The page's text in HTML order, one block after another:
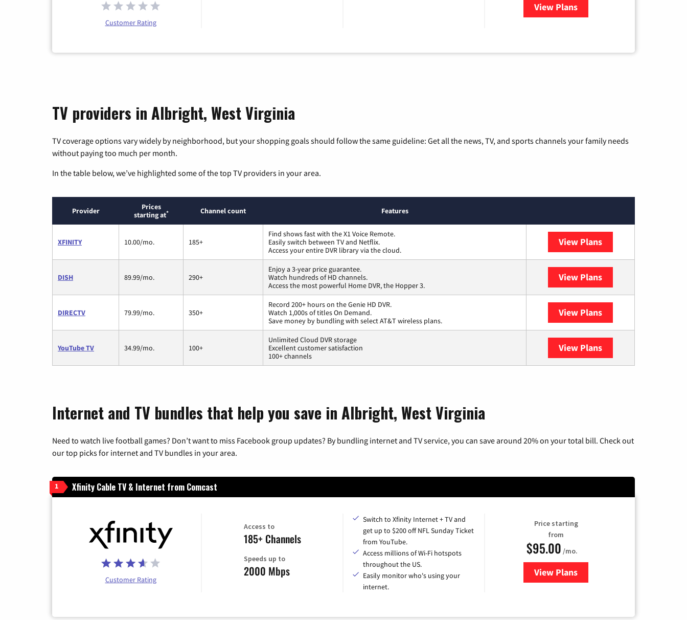
Customer Rating
View Plans
for Hulu
TV providers in Albright, West Virginia
TV coverage options vary widely by neighborhood, but your shopping goals should follow the same guideline: Get all the news, TV, and sports channels your family needs
without paying too much per month.
In the table below, we’ve highlighted some of the top TV providers in your area.
Provider
Prices
starting at* Channel count Features
XFINITY 10.00/mo. 185+
Find shows fast with the X1 Voice Remote.
Easily switch between TV and Netflix.
Access your entire DVR library via the cloud.
View Plans
DISH 89.99/mo. 290+
Enjoy a 3-year price guarantee.
Watch hundreds of HD channels.
Access the most powerful Home DVR, the Hopper 3.
View Plans
DIRECTV 79.99/mo. 350+
Record 200+ hours on the Genie HD DVR.
Watch 1,000s of titles On Demand.
Save money by bundling with select AT&T wireless plans.
View Plans
YouTube TV 34.99/mo. 100+
Unlimited Cloud DVR storage
Excellent customer satisfaction
100+ channels
View Plans
Internet and TV bundles that help you save in Albright, West Virginia
Need to watch live football games? Don’t want to miss Facebook group updates? By bundling internet and TV service, you can save around 20% on your total bill. Check out
our top picks for internet and TV bundles in your area.
1 Xfinity Cable TV & Internet from Comcast
Customer Rating
Access to
185+ Channels
Speeds up to
2000 Mbps
Switch to Xfinity Internet + TV and
get up to $200 off NFL Sunday Ticket
from YouTube.
Access millions of Wi-Fi hotspots
throughout the US.
Easily monitor who's using your
internet.
Price starting
from
$95.00 /mo.
View Plansfor Xfinity Cable TV & Internet